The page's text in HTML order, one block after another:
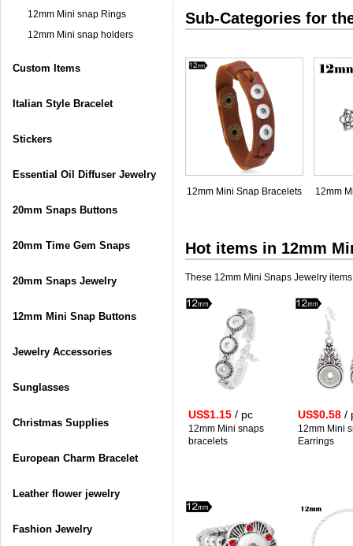
Sub-Categories for
12mm Mini Snap Bracelets 12mm
Hot items in 12mm
These 12mm Mini Snaps Jewelry
US$1.15 / pc
12mm Mini snaps
bracelets
US$0.58 /
12mm Mini
Earrings
12mm Mini snap Rings
12mm Mini snap holders
Custom Items
Italian Style Bracelet
Stickers
Essential Oil Diffuser Jewelry
20mm Snaps Buttons
20mm Time Gem Snaps
20mm Snaps Jewelry
12mm Mini Snap Buttons
Jewelry Accessories
Sunglasses
Christmas Supplies
European Charm Bracelet
Leather flower jewelry
Fashion Jewelry